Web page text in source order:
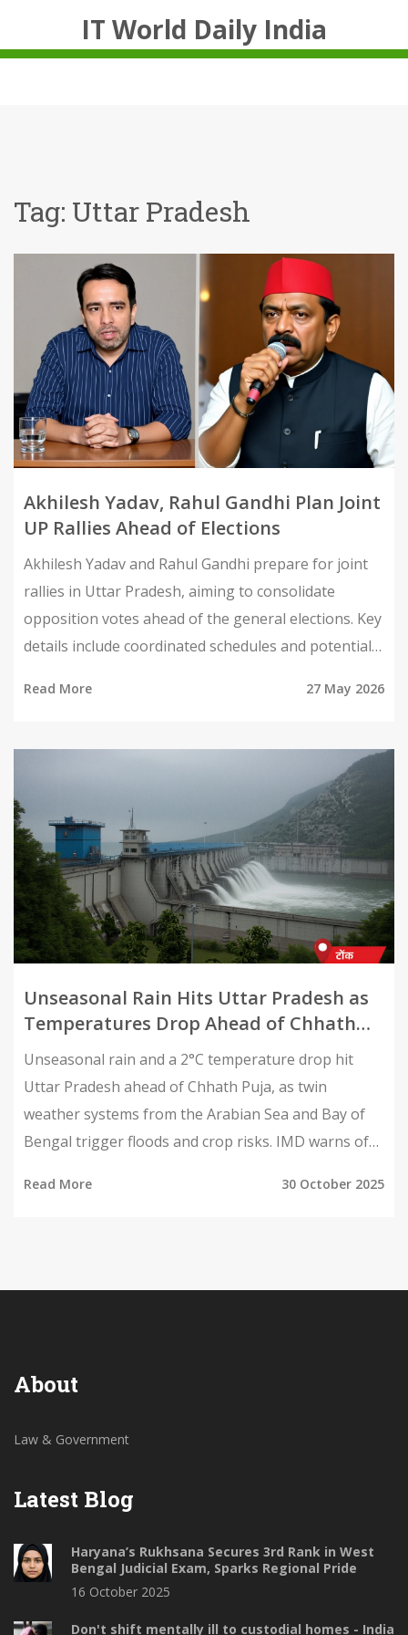
IT World Daily India
Tag: Uttar Pradesh
Akhilesh Yadav, Rahul Gandhi Plan Joint
UP Rallies Ahead of Elections
Akhilesh Yadav and Rahul Gandhi prepare for joint
rallies in Uttar Pradesh, aiming to consolidate
opposition votes ahead of the general elections. Key
details include coordinated schedules and potential
Read More 27 May 2026
Unseasonal Rain Hits Uttar Pradesh as
Temperatures Drop Ahead of Chhath
Puja
Unseasonal rain and a 2°C temperature drop hit
Uttar Pradesh ahead of Chhath Puja, as twin
weather systems from the Arabian Sea and Bay of
Bengal trigger floods and crop risks. IMD warns of
Read More 30 October 2025
About
Law & Government
Latest Blog
Haryana’s Rukhsana Secures 3rd Rank in West
Bengal Judicial Exam, Sparks Regional Pride
16 October 2025
Don't shift mentally ill to custodial homes - India